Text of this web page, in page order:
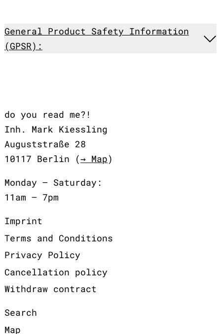
General Product Safety Information
(GPSR):
do you read me?!
Inh. Mark Kiessling
Auguststraße 28
10117 Berlin (→ Map)
Monday – Saturday:
11am – 7pm
Imprint
Terms and Conditions
Privacy Policy
Cancellation policy
Withdraw contract
Search
Map